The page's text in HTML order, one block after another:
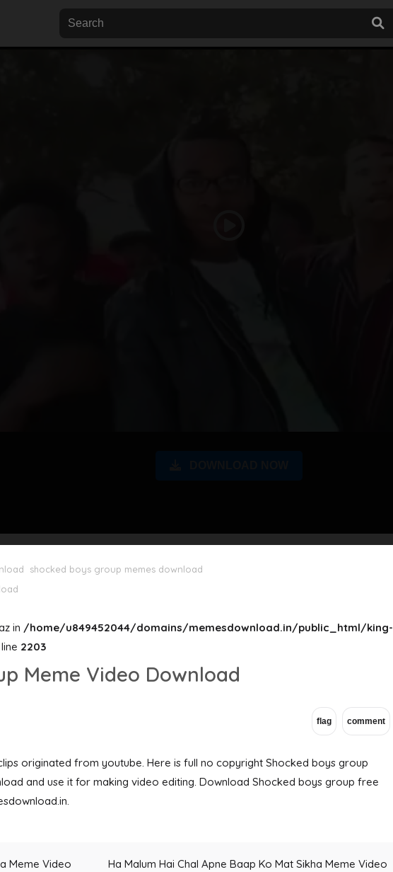
shocked boys group memes download
in /home/u849452044/domains/memesdownload.in/public_html/king-
2203
Meme Video Download
originated from youtube. Here is full no copyright Shocked boys group
and use it for making video editing. Download Shocked boys group free
Meme Video
Ha Malum Hai Chal Apne Baap Ko Mat Sikha Meme Video